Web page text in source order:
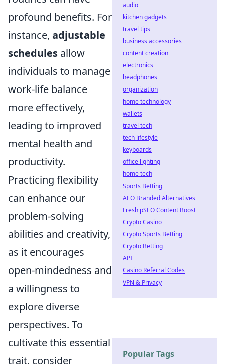
profound benefits. For
instance, adjustable
schedules allow
individuals to manage
work-life balance
more effectively,
leading to improved
mental health and
productivity.
Practicing flexibility
can enhance our
problem-solving
abilities and creativity,
as it encourages
open-mindedness and
a willingness to
explore diverse
perspectives. To
cultivate this essential
trait, consider
audio
kitchen gadgets
travel tips
business accessories
content creation
electronics
headphones
organization
home technology
wallets
travel tech
tech lifestyle
keyboards
office lighting
home tech
Sports Betting
AEO Branded Alternatives
Fresh pSEO Content Boost
Crypto Casino
Crypto Sports Betting
Crypto Betting
API
Casino Referral Codes
VPN & Privacy
Popular Tags